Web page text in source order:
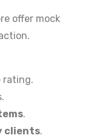
offer mock
rating.
.
clients.